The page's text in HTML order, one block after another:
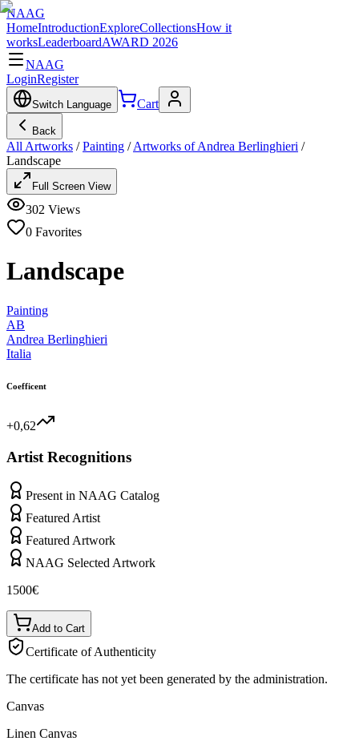
NAAG
HomeIntroductionExploreCollectionsHow it
worksLeaderboardAWARD 2026
NAAG
LoginRegister
Switch Language Cart
Back
All Artworks / Painting / Artworks of Andrea Berlinghieri /
Landscape
Full Screen View
302 Views
0 Favorites
Landscape
Painting
AB
Andrea Berlinghieri
Italia
Coefficent
+0,62
Artist Recognitions
Present in NAAG Catalog
Featured Artist
Featured Artwork
NAAG Selected Artwork
1500€
Add to Cart
Certificate of Authenticity
The certificate has not yet been generated by the administration.
Canvas
Linen Canvas